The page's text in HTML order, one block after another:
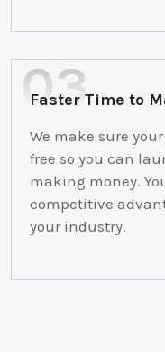
Faster Time to
We make sure
free so you can
making money.
competitive
your industry.